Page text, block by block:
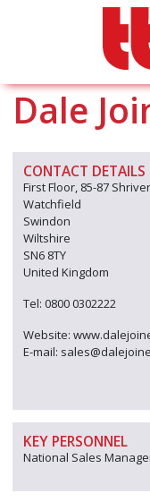
Dale
CONTACT DETAILS
First Floor, 85-87
Watchfield
Swindon
Wiltshire
SN6 8TY
United Kingdom
Tel: 0800 0302222
Website:
E-mail:
KEY PERSONNEL
National Sales